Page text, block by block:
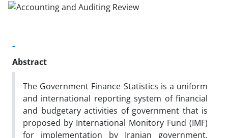
-
Abstract
The Government Finance Statistics is a uniform
and international reporting system of financial
and budgetary activities of government that is
proposed by International Monitory Fund (IMF)
for implementation by Iranian government.